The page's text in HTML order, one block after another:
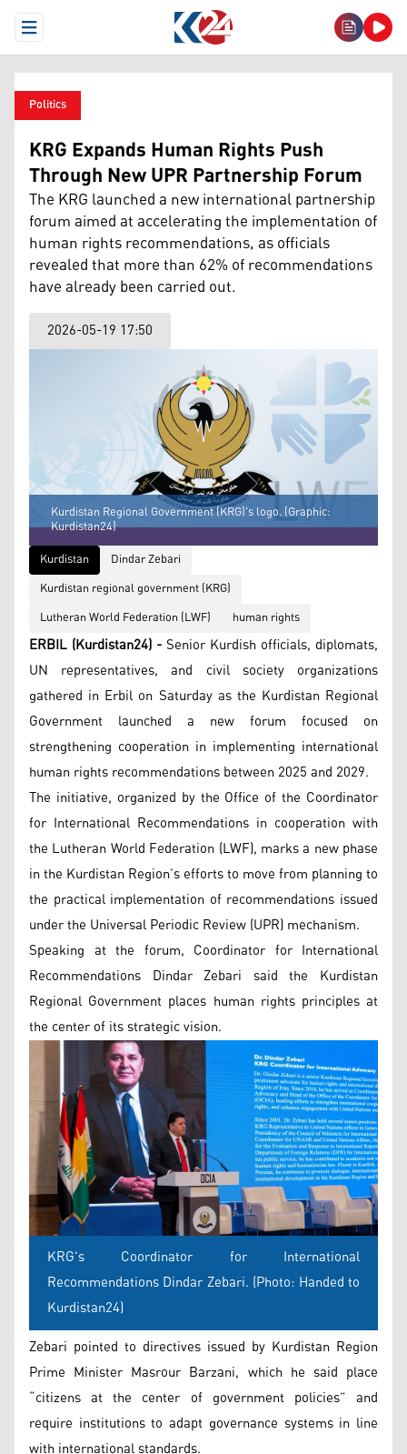
Open Menu
Politics
KRG Expands Human Rights Push
Through New UPR Partnership Forum
The KRG launched a new international partnership
forum aimed at accelerating the implementation of
human rights recommendations, as officials
revealed that more than 62% of recommendations
have already been carried out.
2026-05-19 17:50
Kurdistan Regional Government (KRG)'s logo. (Graphic:
Kurdistan24)
Kurdistan
Dindar Zebari
Kurdistan regional government (KRG)
Lutheran World Federation (LWF)
human rights
ERBIL (Kurdistan24) -Senior Kurdish officials, diplomats,
UN representatives, and civil society organizations
gathered in Erbil on Saturday as the Kurdistan Regional
Government launched a new forum focused on
strengthening cooperation in implementing international
human rights recommendations between 2025 and 2029.
The initiative, organized by the Office of the Coordinator
for International Recommendations in cooperation with
the Lutheran World Federation (LWF), marks a new phase
in the Kurdistan Region’s efforts to move from planning to
the practical implementation of recommendations issued
under the Universal Periodic Review (UPR) mechanism.
Speaking at the forum, Coordinator for International
Recommendations Dindar Zebari said the Kurdistan
Regional Government places human rights principles at
the center of its strategic vision.
KRG's Coordinator for International
Recommendations Dindar Zebari. (Photo: Handed to
Kurdistan24)
Zebari pointed to directives issued by Kurdistan Region
Prime Minister Masrour Barzani, which he said place
“citizens at the center of government policies” and
require institutions to adapt governance systems in line